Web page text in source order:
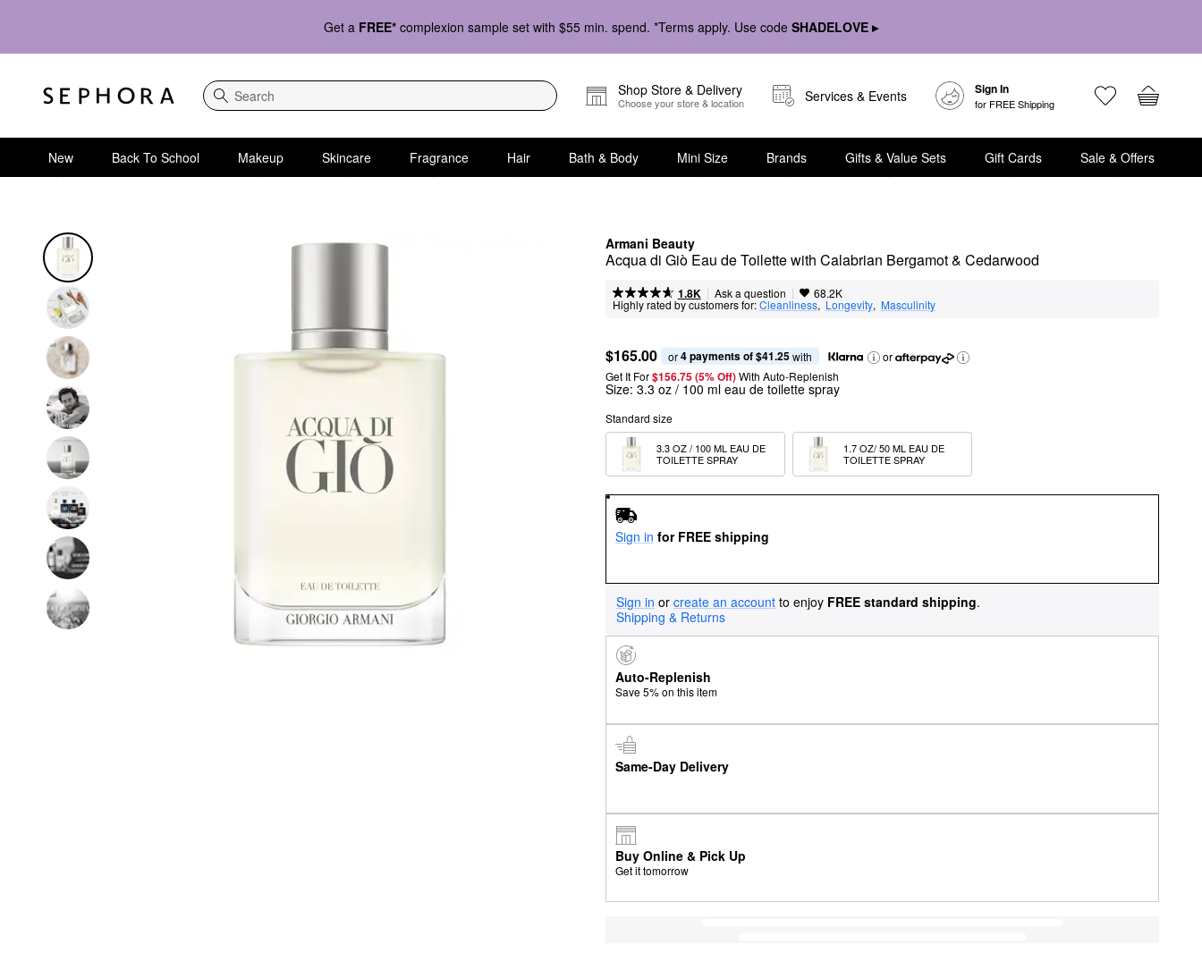
Get a FREE* complexion sample set with $55 min. spend. *Terms apply. Use code SHADELOVE ▸
Search
Shop Store & Delivery
Choose your store & location Services & Events Sign In
for FREE Shipping
New Back To School Makeup Skincare Fragrance Hair Bath & Body Mini Size Brands Gifts & Value Sets Gift Cards Sale & Offers
Armani Beauty
Acqua di Giò Eau de Toilette with Calabrian Bergamot & Cedarwood
1.8K | Ask a question | 68.2K
Highly rated by customers for:Cleanliness, Longevity, Masculinity
$165.00 or 4 payments of $41.25 with
or
Get It For$156.75 (5% Off) With Auto-Replenish
Size: 3.3 oz / 100 ml eau de toilette spray
Standard size
3.3 OZ / 100 ML EAU DE
TOILETTE SPRAY
1.7 OZ/ 50 ML EAU DE
TOILETTE SPRAY
Sign in for FREE shipping
Sign in or create an account to enjoy FREE standard shipping.
Shipping & Returns
Auto-Replenish
Save 5% on this item
Same-Day Delivery
Buy Online & Pick Up
Get it tomorrow